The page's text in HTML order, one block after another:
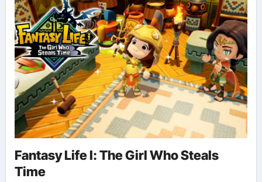
Fantasy Life I: The Girl Who Steals
Time